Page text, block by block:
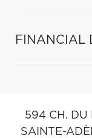
FINANCIAL
594 CH. DU
SAINTE-